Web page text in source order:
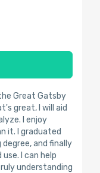
Great Gatsby
great, I will aid
I enjoy
it. I graduated
and finally
I can help
understanding